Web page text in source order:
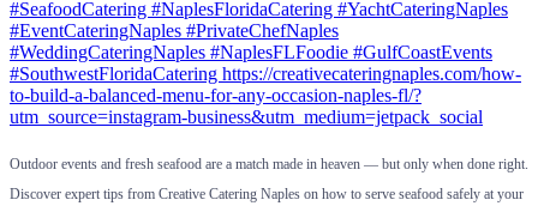
Outdoor events and fresh seafood are a match made in heaven — but only when done right.
Discover expert tips from Creative Catering Naples on how to serve seafood safely at your